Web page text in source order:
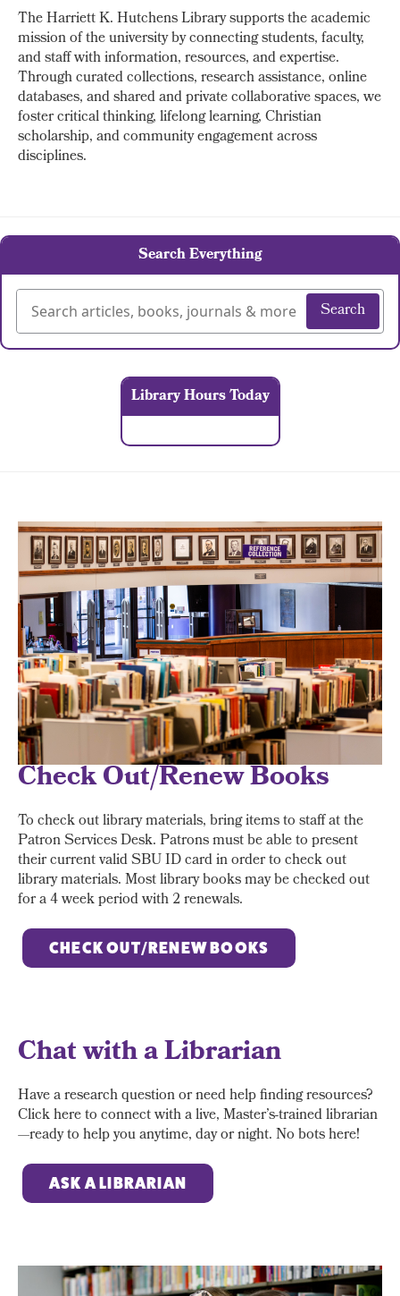
The Harriett K. Hutchens Library supports the academic
mission of the university by connecting students, faculty,
and staff with information, resources, and expertise.
Through curated collections, research assistance, online
databases, and shared and private collaborative spaces, we
foster critical thinking, lifelong learning, Christian
scholarship, and community engagement across
disciplines.
Search Everything
Search
Library Hours Today
Check Out/Renew Books
To check out library materials, bring items to staff at the
Patron Services Desk. Patrons must be able to present
their current valid SBU ID card in order to check out
library materials. Most library books may be checked out
for a 4 week period with 2 renewals.
CHECK OUT/RENEW BOOKS
Chat with a Librarian
Have a research question or need help finding resources?
Click here to connect with a live, Master’s-trained librarian
—ready to help you anytime, day or night. No bots here!
ASK A LIBRARIAN